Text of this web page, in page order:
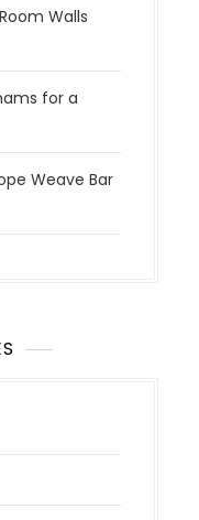
Walls
for a
Weave Bar